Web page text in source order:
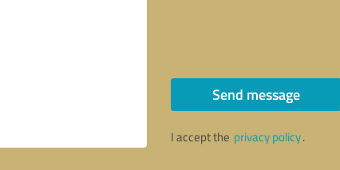
Send message
I accept the privacy policy.